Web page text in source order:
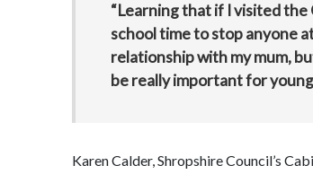
“Learning that if I visited
school time to stop anyone
relationship with my mum,
be really important for
Karen Calder, Shropshire Council’s